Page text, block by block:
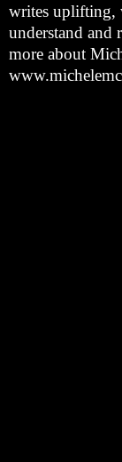
writes uplifting,
understand and
more about